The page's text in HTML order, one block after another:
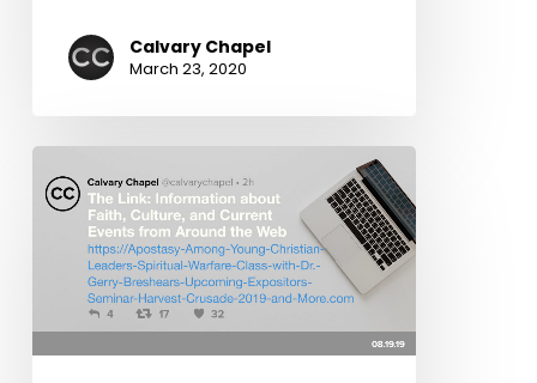
Calvary Chapel
March 23, 2020
The
Apostasy
Among
Young